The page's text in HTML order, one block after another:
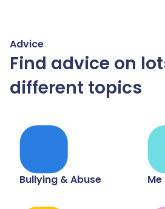
Advice
Find advice on
different topics
Bullying & Abuse